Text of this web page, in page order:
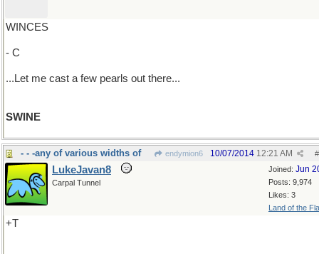
WINCES
- C
...Let me cast a few pearls out there...
SWINE
- - -any of various widths of endymion6 #
10/07/2014 12:21 AM
Joined: Jun
Posts: 9,974
Likes: 3
Land of the
LukeJavan8
Carpal Tunnel
+T